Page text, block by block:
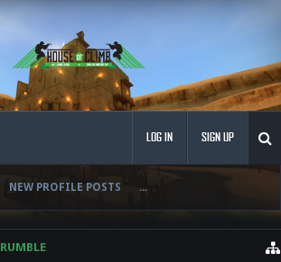
NEW PROFILE POSTS ...
LOG IN SIGN UP
RUMBLE